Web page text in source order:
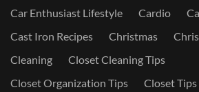
Car Enthusiast Lifestyle
Cardio
Cast Iron Recipes
Christmas
Cleaning
Closet Cleaning Tips
Closet Organization Tips
Closet Tips